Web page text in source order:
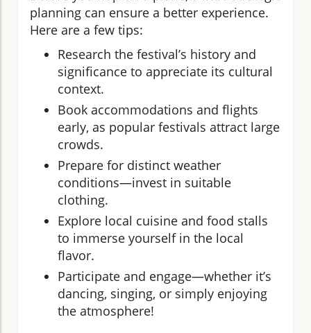
planning can ensure a better experience.
Here are a few tips:
Research the festival’s history and
significance to appreciate its cultural
context.
Book accommodations and flights
early, as popular festivals attract large
crowds.
Prepare for distinct weather
conditions—invest in suitable
clothing.
Explore local cuisine and food stalls
to immerse yourself in the local
flavor.
Participate and engage—whether it’s
dancing, singing, or simply enjoying
the atmosphere!